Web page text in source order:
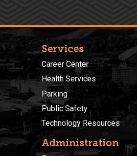
Services
Career Center
Health Services
Parking
Public Safety
Technology Resources
Administration